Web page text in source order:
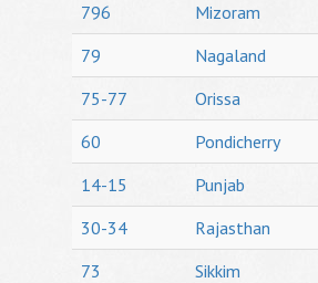
796
Mizoram
79
Nagaland
75-77
Orissa
60
Pondicherry
14-15
Punjab
30-34
Rajasthan
73
Sikkim